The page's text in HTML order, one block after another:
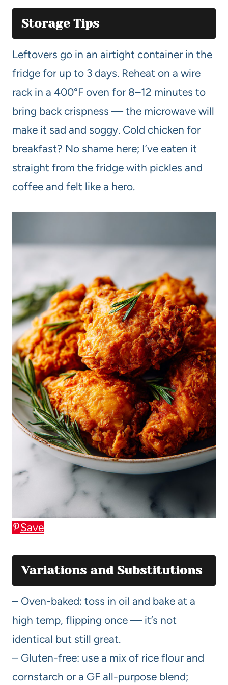
Storage Tips
Leftovers go in an airtight container in the
fridge for up to 3 days. Reheat on a wire
rack in a 400°F oven for 8–12 minutes to
bring back crispness — the microwave will
make it sad and soggy. Cold chicken for
breakfast? No shame here; I’ve eaten it
straight from the fridge with pickles and
coffee and felt like a hero.
Save
Variations and Substitutions
– Oven-baked: toss in oil and bake at a
high temp, flipping once — it’s not
identical but still great.
– Gluten-free: use a mix of rice flour and
cornstarch or a GF all-purpose blend;